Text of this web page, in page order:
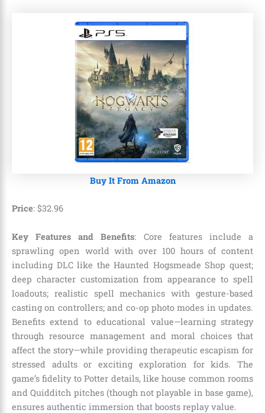
Buy It From Amazon
Price: $32.96
Key Features and Benefits: Core features include a
sprawling open world with over 100 hours of content
including DLC like the Haunted Hogsmeade Shop quest;
deep character customization from appearance to spell
loadouts; realistic spell mechanics with gesture-based
casting on controllers; and co-op photo modes in updates.
Benefits extend to educational value—learning strategy
through resource management and moral choices that
affect the story—while providing therapeutic escapism for
stressed adults or exciting exploration for kids. The
game’s fidelity to Potter details, like house common rooms
and Quidditch pitches (though not playable in base game),
ensures authentic immersion that boosts replay value.